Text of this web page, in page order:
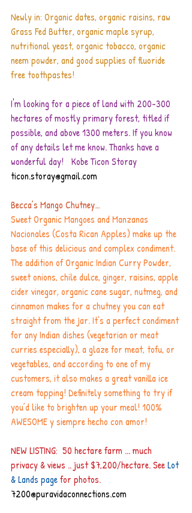
Newly in: Organic dates, organic raisins, raw
Grass Fed Butter, organic maple syrup,
nutritional yeast, organic tobacco, organic
neem powder, and good supplies of fluoride
free toothpastes!
I'm looking for a piece of land with 200-300
hectares of mostly primary forest, titled if
possible, and above 1300 meters. If you know
of any details let me know. Thanks have a
wonderful day!   Kobe Ticon Storay
ticon.storay@gmail.com
Becca’s Mango Chutney…
Sweet Organic Mangoes and Manzanas
Nacionales (Costa Rican Apples) make up the
base of this delicious and complex condiment.
The addition of Organic Indian Curry Powder,
sweet onions, chile dulce, ginger, raisins, apple
cider vinegar, organic cane sugar, nutmeg, and
cinnamon makes for a chutney you can eat
straight from the jar. It’s a perfect condiment
for any Indian dishes (vegetarian or meat
curries especially), a glaze for meat, tofu, or
vegetables, and according to one of my
customers, it also makes a great vanilla ice
cream topping! Definitely something to try if
you’d like to brighten up your meal! 100%
AWESOME y siempre hecho con amor!
NEW LISTING:  50 hectare farm ... much
privacy & views .. just $7,200/hectare. See Lot
& Lands pagefor photos.
7200@puravidaconnections.com